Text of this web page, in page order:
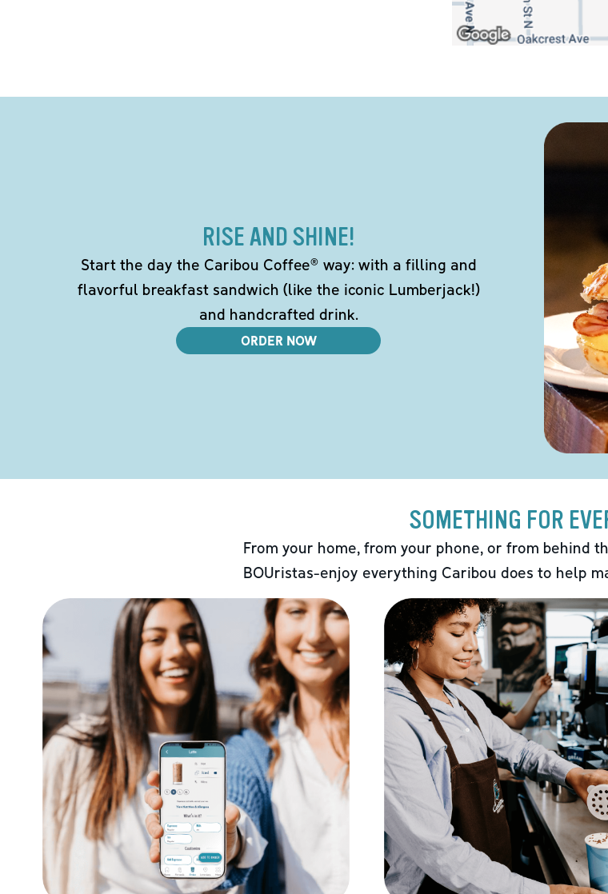
RISE AND SHINE!
Start the day the Caribou Coffee® way: with a filling and
flavorful breakfast sandwich (like the iconic Lumberjack!)
and handcrafted drink.
ORDER NOW
SOMETHING FOR
From your home, from your phone, or from behind
BOUristas-enjoy everything Caribou does to help